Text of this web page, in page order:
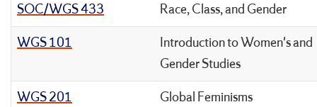
SOC/WGS 433
Race, Class, and Gender
WGS 101
Introduction to Women's and
Gender Studies
WGS 201
Global Feminisms